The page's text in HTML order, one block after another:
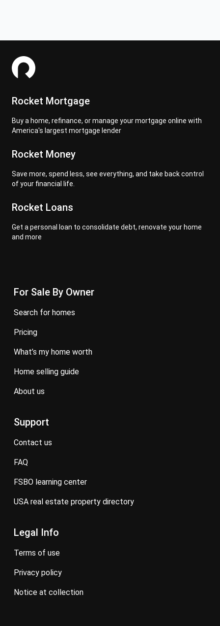
Rocket Mortgage
Buy a home, refinance, or manage your mortgage online with
America's largest mortgage lender
Rocket Money
Save more, spend less, see everything, and take back control
of your financial life.
Rocket Loans
Get a personal loan to consolidate debt, renovate your home
and more
For Sale By Owner
search for homes
pricing
what’s my home worth
home selling guide
about us
Support
contact us
FAQ
FSBO learning center
USA real estate property directory
Legal Info
terms of use
privacy policy
notice at collection